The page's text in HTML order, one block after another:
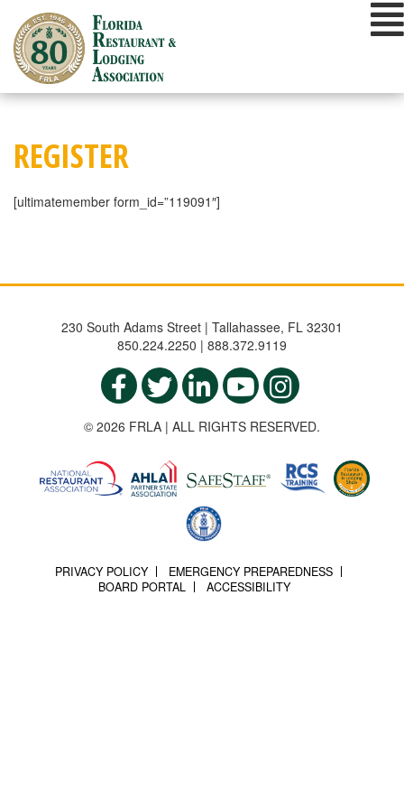
content
REGISTER
[ultimatemember form_id=”119091″]
230 South Adams Street | Tallahassee, FL 32301
850.224.2250 | 888.372.9119
© 2026 FRLA | ALL RIGHTS RESERVED.
PRIVACY POLICY
EMERGENCY PREPAREDNESS
BOARD PORTAL
ACCESSIBILITY